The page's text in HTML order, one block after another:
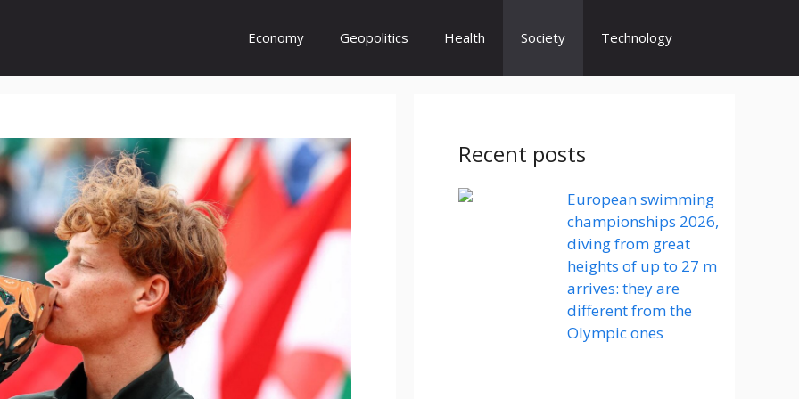
Economy Geopolitics Health Society Technology
Recent posts
European swimming
championships 2026,
diving from great
heights of up to 27 m
arrives: they are
different from the
Olympic ones